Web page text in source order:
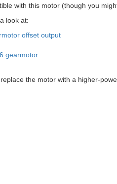
with this motor (though you
look at:
offset output
gearmotor
the motor with a higher-